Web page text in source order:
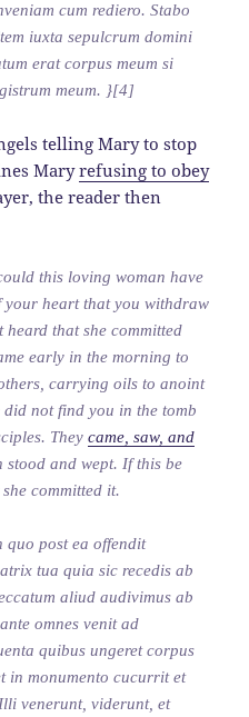
cum rediero. Stabo
iuxta sepulcrum domini
erat corpus meum si
meum. }[4]
telling Mary to stop
Maryrefusing to obey
the reader then
this loving woman have
your heart that you withdraw
heard that she committed
early in the morning to
carrying oils to anoint
not find you in the tomb
Theycame, saw, and
stood and wept. If this be
committed it.
post ea offendit
tua quia sic recedis ab
aliud audivimus ab
omnes venit ad
quibus ungeret corpus
in monumento cucurrit et
venerunt, viderunt, et